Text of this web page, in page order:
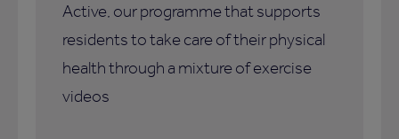
Active, our programme that supports
residents to take care of their physical
health through a mixture of exercise
videos